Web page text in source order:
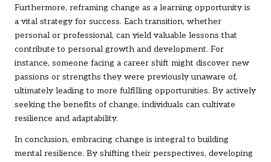
Furthermore, reframing change as a learning opportunity is
a vital strategy for success. Each transition, whether
personal or professional, can yield valuable lessons that
contribute to personal growth and development. For
instance, someone facing a career shift might discover new
passions or strengths they were previously unaware of,
ultimately leading to more fulfilling opportunities. By actively
seeking the benefits of change, individuals can cultivate
resilience and adaptability.
In conclusion, embracing change is integral to building
mental resilience. By shifting their perspectives, developing